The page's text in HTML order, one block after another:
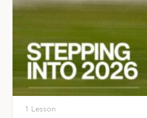
1 Lesson